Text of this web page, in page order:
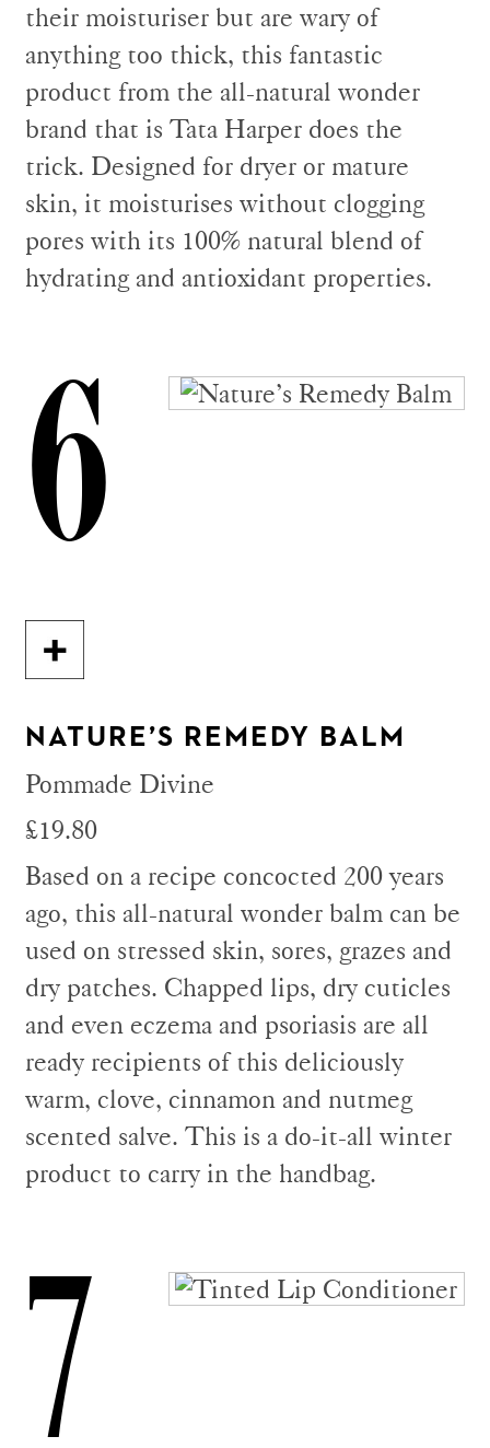
their moisturiser but are wary of
anything too thick, this fantastic
product from the all-natural wonder
brand that is Tata Harper does the
trick. Designed for dryer or mature
skin, it moisturises without clogging
pores with its 100% natural blend of
hydrating and antioxidant properties.
6
NATURE’S REMEDY BALM
Pommade Divine
£19.80
Based on a recipe concocted 200 years
ago, this all-natural wonder balm can be
used on stressed skin, sores, grazes and
dry patches. Chapped lips, dry cuticles
and even eczema and psoriasis are all
ready recipients of this deliciously
warm, clove, cinnamon and nutmeg
scented salve. This is a do-it-all winter
product to carry in the handbag.
7